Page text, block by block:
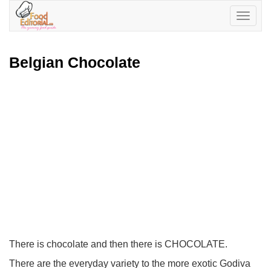
Toggle
Belgian Chocolate
There is chocolate and then there is CHOCOLATE.
There are the everyday variety to the more exotic Godiva